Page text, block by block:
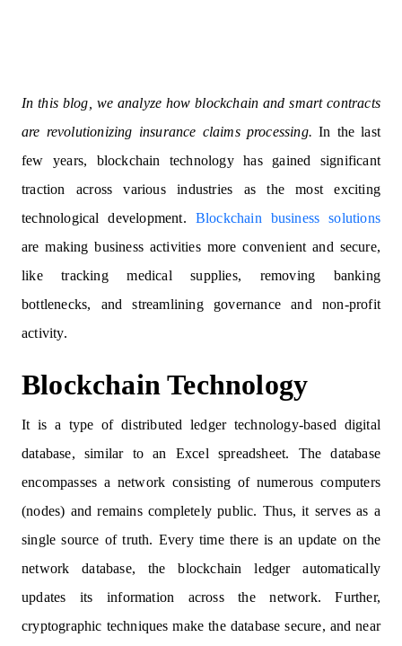
In this blog, we analyze how blockchain and smart contracts
are revolutionizing insurance claims processing. In the last
few years, blockchain technology has gained significant
traction across various industries as the most exciting
technological development. Blockchain business solutions
are making business activities more convenient and secure,
like tracking medical supplies, removing banking
bottlenecks, and streamlining governance and non-profit
activity.
Blockchain Technology
It is a type of distributed ledger technology-based digital
database, similar to an Excel spreadsheet. The database
encompasses a network consisting of numerous computers
(nodes) and remains completely public. Thus, it serves as a
single source of truth. Every time there is an update on the
network database, the blockchain ledger automatically
updates its information across the network. Further,
cryptographic techniques make the database secure, and near